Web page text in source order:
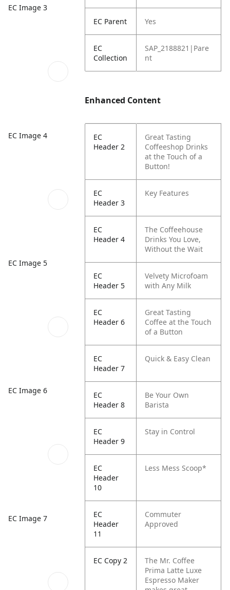
EC Image 3
EC Image 4
EC Image 5
EC Image 6
EC Image 7
EC Parent Yes
EC
Collection
SAP_2188821|Pare
nt
Enhanced Content
EC
Header 2
Great Tasting
Coffeeshop Drinks
at the Touch of a
Button!
EC
Header 3
Key Features
EC
Header 4
The Coffeehouse
Drinks You Love,
Without the Wait
EC
Header 5
Velvety Microfoam
with Any Milk
EC
Header 6
Great Tasting
Coffee at the Touch
of a Button
EC
Header 7
Quick & Easy Clean
EC
Header 8
Be Your Own
Barista
EC
Header 9
Stay in Control
EC
Header
10
Less Mess Scoop*
EC
Header
11
Commuter
Approved
EC Copy 2
The Mr. Coffee
Prima Latte Luxe
Espresso Maker